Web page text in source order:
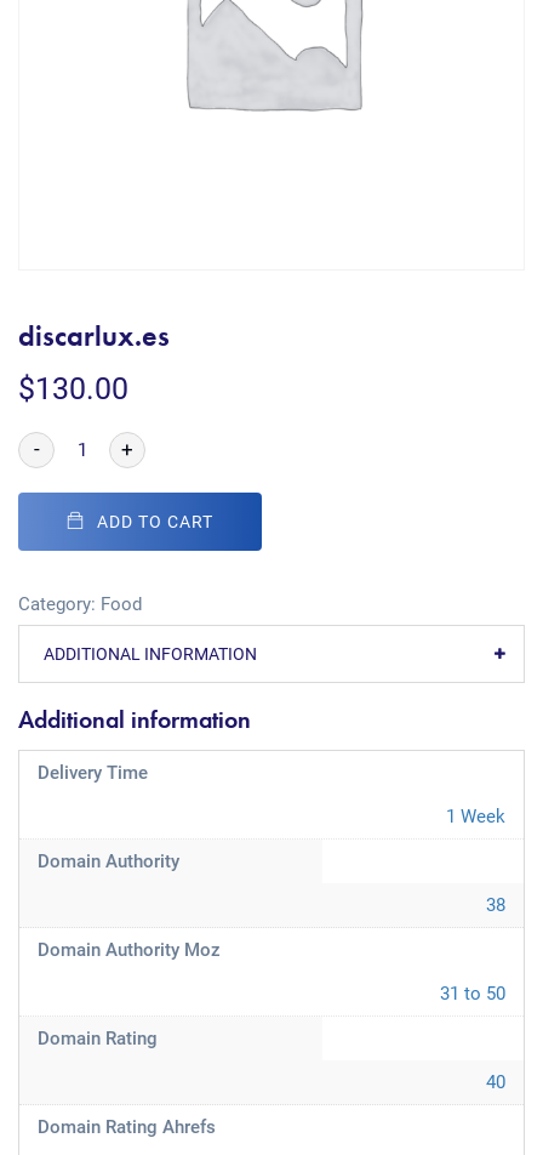
discarlux.es
$130.00
- +
ADD TO CART
Category: Food
ADDITIONAL INFORMATION
Additional information
Delivery Time
1 Week
Domain Authority
38
Domain Authority Moz
31 to 50
Domain Rating
40
Domain Rating Ahrefs